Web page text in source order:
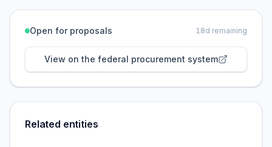
Open for proposals 18d remaining
View on the federal procurement system
Related entities